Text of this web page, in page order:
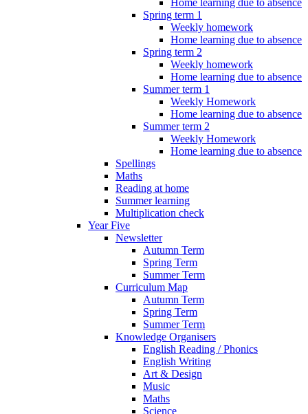
Home learning due to absence
Spring term 1
Weekly homework
Home learning due to absence
Spring term 2
Weekly homework
Home learning due to absence
Summer term 1
Weekly Homework
Home learning due to absence
Summer term 2
Weekly Homework
Home learning due to absence
Spellings
Maths
Reading at home
Summer learning
Multiplication check
Year Five
Newsletter
Autumn Term
Spring Term
Summer Term
Curriculum Map
Autumn Term
Spring Term
Summer Term
Knowledge Organisers
English Reading / Phonics
English Writing
Art & Design
Music
Maths
Science